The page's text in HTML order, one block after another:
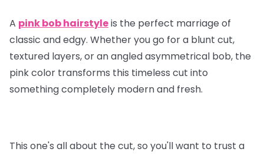
A pink bob hairstyleis the perfect marriage of
classic and edgy. Whether you go for a blunt cut,
textured layers, or an angled asymmetrical bob, the
pink color transforms this timeless cut into
something completely modern and fresh.
This one's all about the cut, so you'll want to trust a